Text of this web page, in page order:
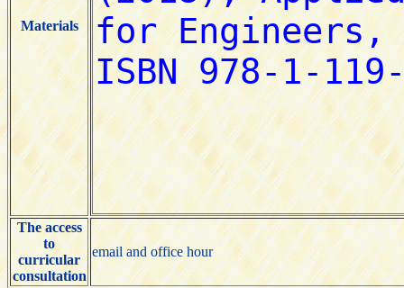
Materials
The access
to
curricular
consultation
email and office hour